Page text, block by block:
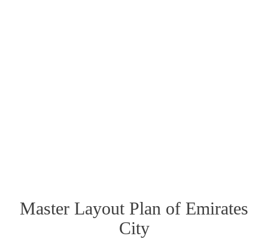
Master Layout Plan of Emirates
City